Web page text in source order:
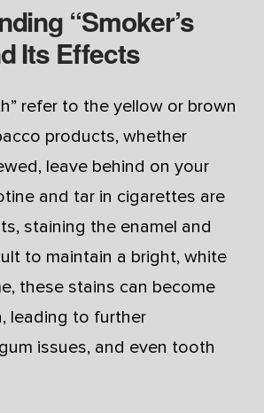
“Smoker’s
Its Effects
refer to the yellow or brown
products, whether
leave behind on your
and tar in cigarettes are
staining the enamel and
to maintain a bright, white
these stains can become
leading to further
issues, and even tooth